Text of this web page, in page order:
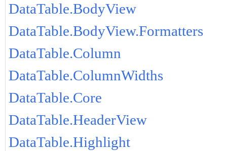
DataTable.BodyView
DataTable.BodyView.Formatters
DataTable.Column
DataTable.ColumnWidths
DataTable.Core
DataTable.HeaderView
DataTable.Highlight